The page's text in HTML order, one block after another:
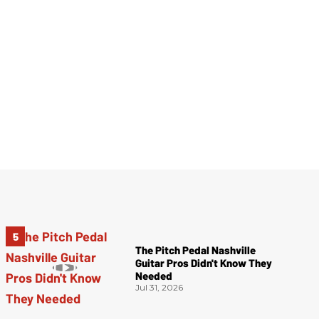
The Pitch Pedal Nashville
Guitar Pros Didn't Know They
Needed
Jul 31, 2026